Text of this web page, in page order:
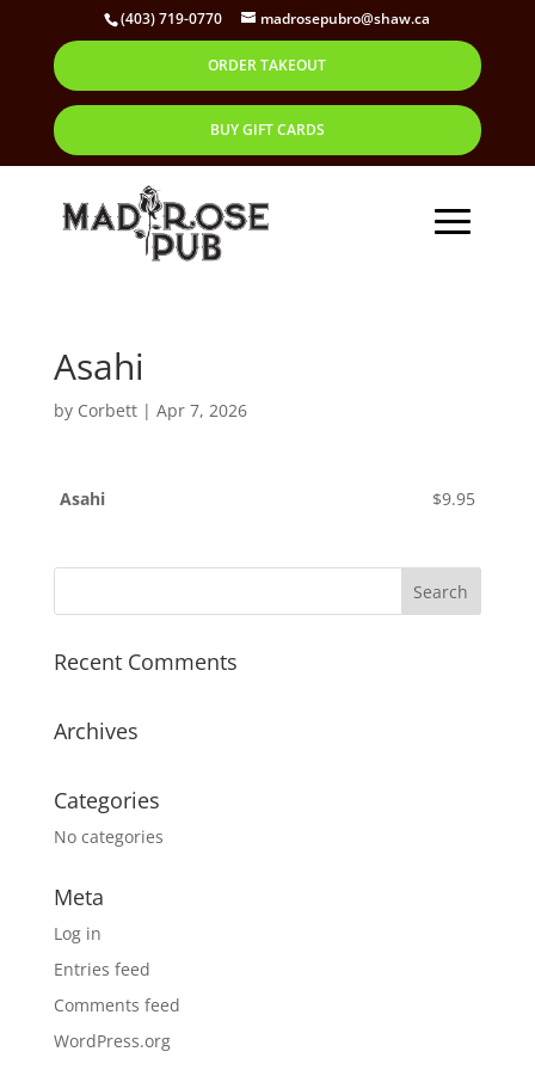
(403) 719-0770 madrosepubro@shaw.ca
ORDER TAKEOUT
BUY GIFT CARDS
Asahi
by Corbett| Apr 7, 2026
Asahi $9.95
Recent Comments
Archives
Categories
No categories
Meta
Log in
Entries feed
Comments feed
WordPress.org